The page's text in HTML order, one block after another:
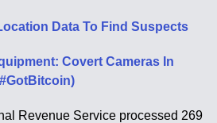
Data To Find Suspects
Covert Cameras In
Revenue Service processed 269